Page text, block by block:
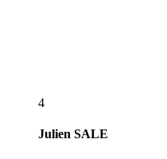
4
Julien SALE